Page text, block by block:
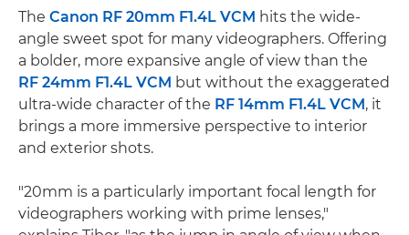
The Canon RF 20mm F1.4L VCM hits the wide-
angle sweet spot for many videographers. Offering
a bolder, more expansive angle of view than the
RF 24mm F1.4L VCM but without the exaggerated
ultra-wide character of the RF 14mm F1.4L VCM , it
brings a more immersive perspective to interior
and exterior shots.
"20mm is a particularly important focal length for
videographers working with prime lenses,"